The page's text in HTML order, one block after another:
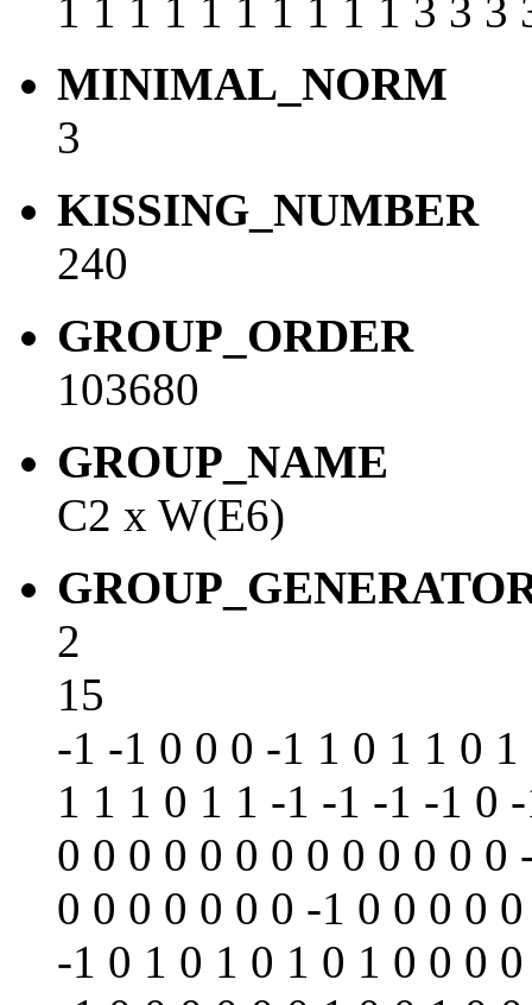
1 1 1 1 1 1 1 1 1 1 3 3 3
MINIMAL_NORM
3
KISSING_NUMBER
240
GROUP_ORDER
103680
GROUP_NAME
C2 x W(E6)
2
15
-1 -1 0 0 0 -1 1 0 1 1 0 1
1 1 1 0 1 1 -1 -1 -1 -1 0
0 0 0 0 0 0 0 0 0 0 0 0 0
0 0 0 0 0 0 0 -1 0 0 0 0
-1 0 1 0 1 0 1 0 1 0 0 0